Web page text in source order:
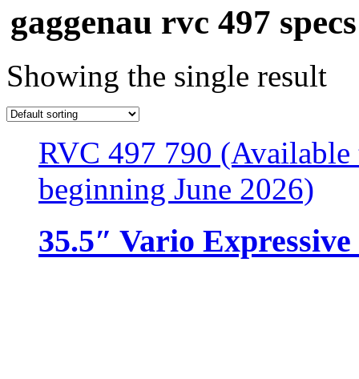
gaggenau rvc 497 specs
Showing the single result
RVC 497 790
beginning June 2026)
35.5″ Vario